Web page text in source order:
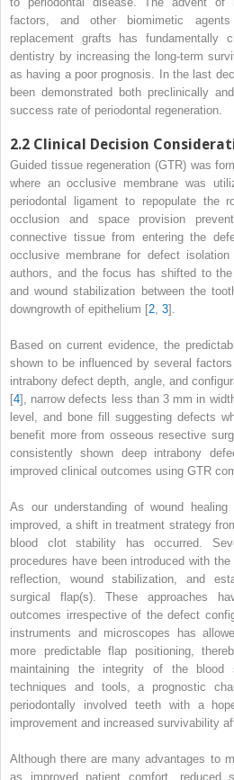
factors, and other biomimetic
replacement grafts has fundamentally
dentistry by increasing the long-term
as having a poor prognosis. In the last
been demonstrated both preclinically
success rate of periodontal regeneration.
2.2 Clinical Decision
Guided tissue regeneration (GTR) was
where an occlusive membrane was
periodontal ligament to repopulate the
occlusion and space provision
connective tissue from entering the
occlusive membrane for defect
authors, and the focus has shifted to
and wound stabilization between the
downgrowth of epithelium [2, 3].
Based on current evidence, the
shown to be influenced by several
intrabony defect depth, angle, and
[4] , narrow defects less than 3 mm in
level, and bone fill suggesting defects
benefit more from osseous resective
consistently shown deep intrabony
improved clinical outcomes using GTR
As our understanding of wound healing
improved, a shift in treatment strategy
blood clot stability has occurred.
procedures have been introduced with
reflection, wound stabilization, and
surgical flap(s). These approaches
outcomes irrespective of the defect
instruments and microscopes has
more predictable flap positioning,
maintaining the integrity of the
techniques and tools, a prognostic
periodontally involved teeth with a
improvement and increased survivability
Although there are many advantages to
as improved patient comfort, reduced